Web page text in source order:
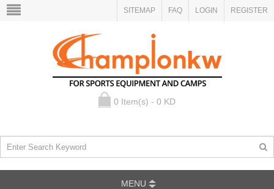
SITEMAP FAQ LOGIN REGISTER
0 Item(s) - 0 KD
MENU